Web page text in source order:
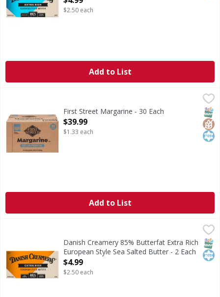
$2.50 each
Add to List
First Street Margarine - 30 Each
Open Product Description
$39.99
$1.33 each
Add to List
Danish Creamery 85% Butterfat Extra Rich European
85% Butterfat Extra Rich European Style Sea Salted Butter
Danish Creamery 85% Butterfat Extra Rich
European Style Sea Salted Butter - 2 Each
Open Product Description
$4.99
$2.50 each